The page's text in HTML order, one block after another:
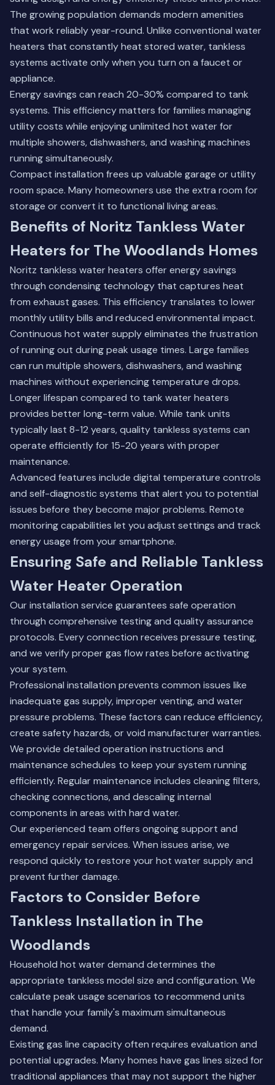
The growing population demands modern amenities
that work reliably year-round. Unlike conventional water
heaters that constantly heat stored water, tankless
systems activate only when you turn on a faucet or
appliance.
Energy savings can reach 20-30% compared to tank
systems. This efficiency matters for families managing
utility costs while enjoying unlimited hot water for
multiple showers, dishwashers, and washing machines
running simultaneously.
Compact installation frees up valuable garage or utility
room space. Many homeowners use the extra room for
storage or convert it to functional living areas.
Benefits of Noritz Tankless Water
Heaters for The Woodlands Homes
Noritz tankless water heaters offer energy savings
through condensing technology that captures heat
from exhaust gases. This efficiency translates to lower
monthly utility bills and reduced environmental impact.
Continuous hot water supply eliminates the frustration
of running out during peak usage times. Large families
can run multiple showers, dishwashers, and washing
machines without experiencing temperature drops.
Longer lifespan compared to tank water heaters
provides better long-term value. While tank units
typically last 8-12 years, quality tankless systems can
operate efficiently for 15-20 years with proper
maintenance.
Advanced features include digital temperature controls
and self-diagnostic systems that alert you to potential
issues before they become major problems. Remote
monitoring capabilities let you adjust settings and track
energy usage from your smartphone.
Ensuring Safe and Reliable Tankless
Water Heater Operation
Our installation service guarantees safe operation
through comprehensive testing and quality assurance
protocols. Every connection receives pressure testing,
and we verify proper gas flow rates before activating
your system.
Professional installation prevents common issues like
inadequate gas supply, improper venting, and water
pressure problems. These factors can reduce efficiency,
create safety hazards, or void manufacturer warranties.
We provide detailed operation instructions and
maintenance schedules to keep your system running
efficiently. Regular maintenance includes cleaning filters,
checking connections, and descaling internal
components in areas with hard water.
Our experienced team offers ongoing support and
emergency repair services. When issues arise, we
respond quickly to restore your hot water supply and
prevent further damage.
Factors to Consider Before
Tankless Installation in The
Woodlands
Household hot water demand determines the
appropriate tankless model size and configuration. We
calculate peak usage scenarios to recommend units
that handle your family's maximum simultaneous
demand.
Existing gas line capacity often requires evaluation and
potential upgrades. Many homes have gas lines sized for
traditional appliances that may not support the higher